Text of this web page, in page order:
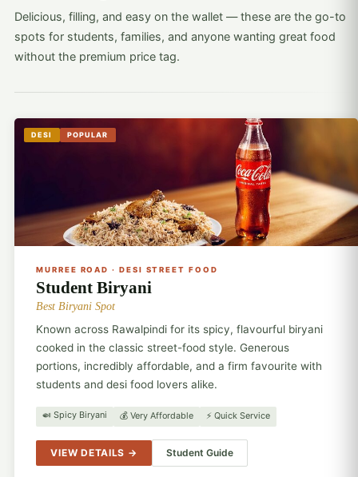
Delicious, filling, and easy on the wallet — these are the go-to
spots for students, families, and anyone wanting great food
without the premium price tag.
🍛
DESI POPULAR
MURREE ROAD · DESI STREET FOOD
Student Biryani
Best Biryani Spot
Known across Rawalpindi for its spicy, flavourful biryani
cooked in the classic street-food style. Generous
portions, incredibly affordable, and a firm favourite with
students and desi food lovers alike.
🍛 Spicy Biryani 💰 Very Affordable ⚡ Quick Service
VIEW DETAILS → Student Guide